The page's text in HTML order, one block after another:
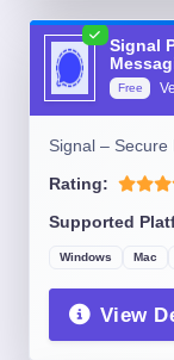
Signal
Free
Signal –
Rating:
Supported
Windows Mac
View